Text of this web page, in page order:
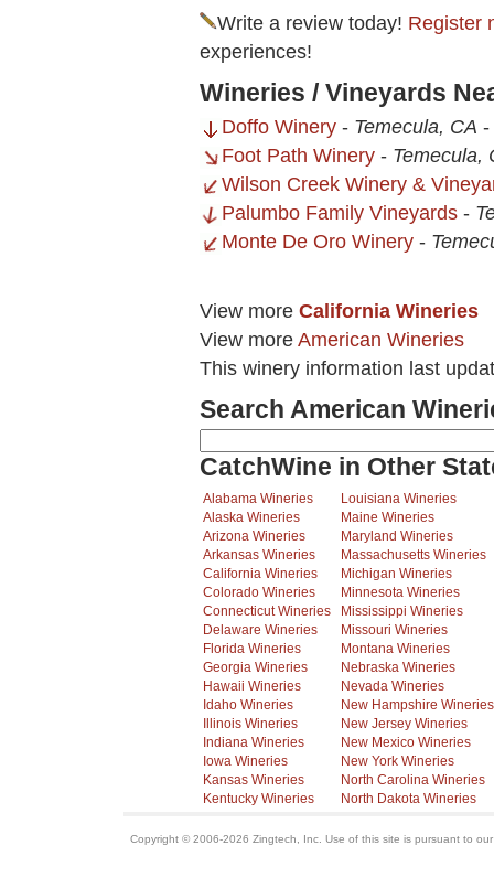
Write a review today! Register
experiences!
Wineries / Vineyards
Doffo Winery - Temecula, CA -
Foot Path Winery - Temecula,
Wilson Creek Winery &
Palumbo Family Vineyards -
Monte De Oro Winery -
View more California Wineries
View more American Wineries
This winery information last
Search American
CatchWine in Other
Alabama Wineries
Alaska Wineries
Arizona Wineries
Arkansas Wineries
California Wineries
Colorado Wineries
Connecticut Wineries
Delaware Wineries
Florida Wineries
Georgia Wineries
Hawaii Wineries
Idaho Wineries
Illinois Wineries
Indiana Wineries
Iowa Wineries
Kansas Wineries
Kentucky Wineries
Louisiana Wineries
Maine Wineries
Maryland Wineries
Massachusetts Wineries
Michigan Wineries
Minnesota Wineries
Mississippi Wineries
Missouri Wineries
Montana Wineries
Nebraska Wineries
Nevada Wineries
New Hampshire Wineries
New Jersey Wineries
New Mexico Wineries
New York Wineries
North Carolina Wineries
North Dakota Wineries
Copyright © 2006-2026 Zingtech, Inc. Use of this site is pursuant to